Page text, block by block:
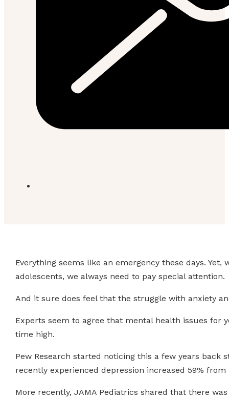
Everything seems like an emergency these days.
adolescents, we always need to pay special attention.
And it sure does feel that the struggle with anxiety
Experts seem to agree that mental health issues for
time high.
Pew Research started noticing this a few years back
recently experienced depression increased 59% from
More recently, JAMA Pediatrics shared that there